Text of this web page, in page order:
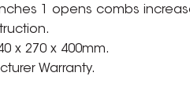
1 opens combs
x 270 x 400mm.
Warranty.